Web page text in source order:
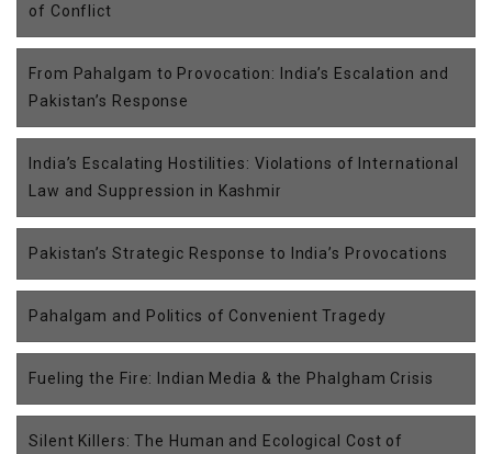
of Conflict
From Pahalgam to Provocation: India’s Escalation and
Pakistan’s Response
India’s Escalating Hostilities: Violations of International
Law and Suppression in Kashmir
Pakistan’s Strategic Response to India’s Provocations
Pahalgam and Politics of Convenient Tragedy
Fueling the Fire: Indian Media & the Phalgham Crisis
Silent Killers: The Human and Ecological Cost of